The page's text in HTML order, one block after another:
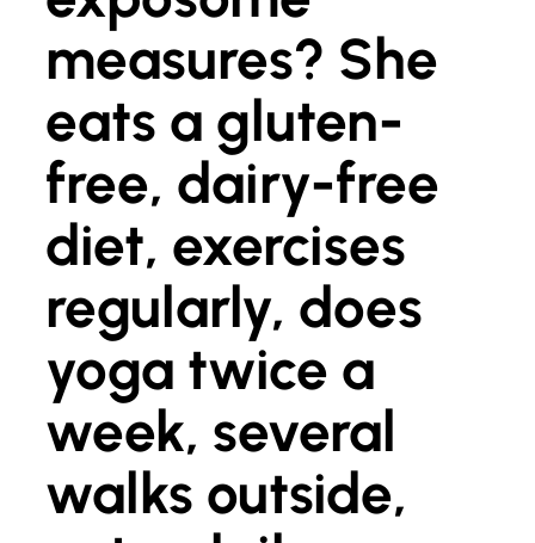
measures? She
eats a gluten-
free, dairy-free
diet, exercises
regularly, does
yoga twice a
week, several
walks outside,